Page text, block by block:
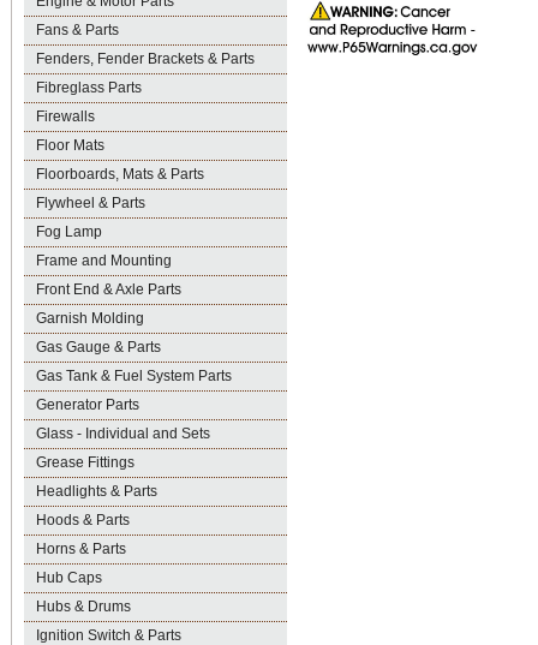
Fans & Parts
Fenders, Fender Brackets & Parts
Fibreglass Parts
Firewalls
Floor Mats
Floorboards, Mats & Parts
Flywheel & Parts
Fog Lamp
Frame and Mounting
Front End & Axle Parts
Garnish Molding
Gas Gauge & Parts
Gas Tank & Fuel System Parts
Generator Parts
Glass - Individual and Sets
Grease Fittings
Headlights & Parts
Hoods & Parts
Horns & Parts
Hub Caps
Hubs & Drums
Ignition Switch & Parts